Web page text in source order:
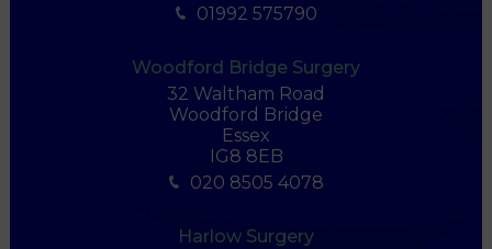
01992 575790
Woodford Bridge Surgery
32 Waltham Road
Woodford Bridge
Essex
IG8 8EB
020 8505 4078
Harlow Surgery